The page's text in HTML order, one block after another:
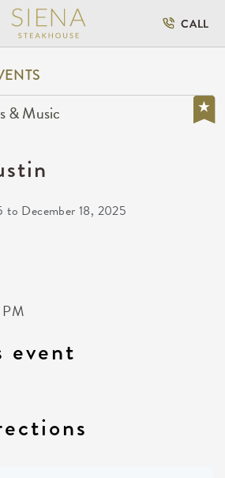
CALL
& Music
to December 18, 2025
event